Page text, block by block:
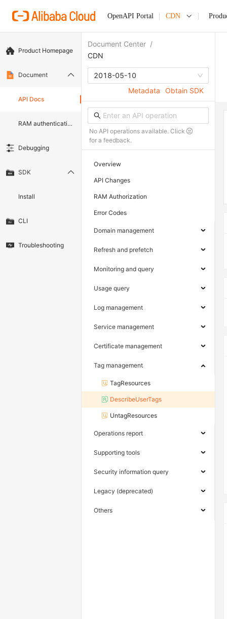
OpenAPI Portal CDN
Product Homepage
Document
API Docs
RAM authentication document
Debugging
SDK
Install
CLI
Troubleshooting
Document Center /
CDN
2018-05-10
Metadata
Obtain SDK
No API operations available. Click
for a feedback.
Overview
API Changes
RAM Authorization
Error Codes
Domain management
Refresh and prefetch
Monitoring and query
Usage query
Log management
Service management
Certificate management
Tag management
TagResources
DescribeUserTags
UntagResources
Operations report
Supporting tools
Security information query
Legacy (deprecated)
Others